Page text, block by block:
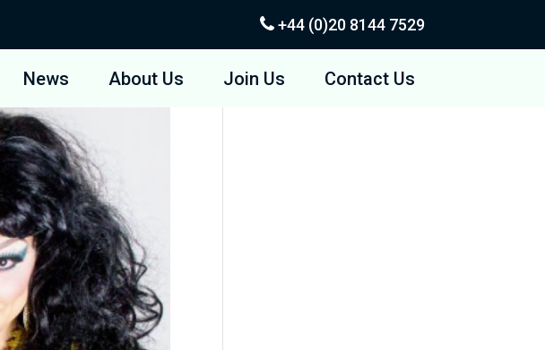
+44 (0)20 8144 7529
News About Us Join Us Contact Us